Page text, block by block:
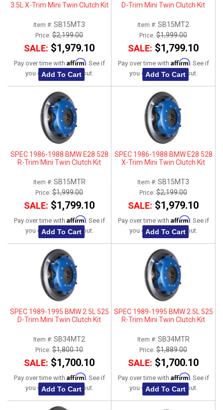
3.5L X-Trim Mini Twin Clutch Kit
Item #: SB15MT3
Price: $2,199.00
SALE: $1,979.10
Pay over time with Affirm. See if
you qualify at checkout.
Add To Cart
D-Trim Mini Twin Clutch Kit
Item #: SB15MT2
Price: $1,999.00
SALE: $1,799.10
Pay over time with Affirm. See if
you qualify at checkout.
Add To Cart
SPEC 1986-1988 BMW E28 528
R-Trim Mini Twin Clutch Kit
Item #: SB15MTR
Price: $1,999.00
SALE: $1,799.10
Pay over time with Affirm. See if
you qualify at checkout.
Add To Cart
SPEC 1986-1988 BMW E28 528
X-Trim Mini Twin Clutch Kit
Item #: SB15MT3
Price: $2,199.00
SALE: $1,979.10
Pay over time with Affirm. See if
you qualify at checkout.
Add To Cart
SPEC 1989-1995 BMW 2.5L 525
D-Trim Mini Twin Clutch Kit
Item #: SB34MT2
Price: $1,800.10
SALE: $1,700.10
Pay over time with Affirm. See if
you qualify at checkout.
Add To Cart
SPEC 1989-1995 BMW 2.5L 525
R-Trim Mini Twin Clutch Kit
Item #: SB34MTR
Price: $1,889.00
SALE: $1,700.10
Pay over time with Affirm. See if
you qualify at checkout.
Add To Cart